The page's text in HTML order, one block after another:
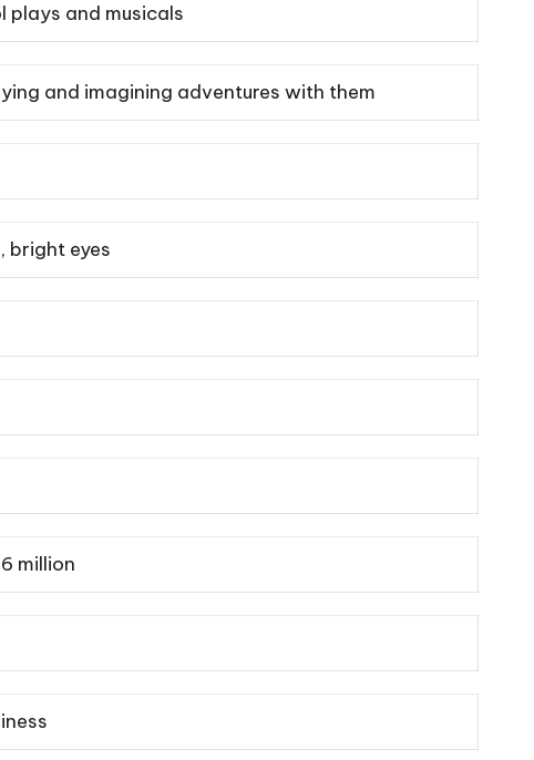
plays and musicals
and imagining adventures with them
bright eyes
million